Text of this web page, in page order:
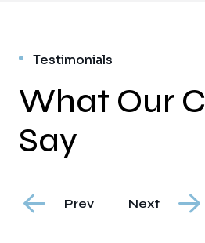
Testimonials
What Our
Say
Prev Next